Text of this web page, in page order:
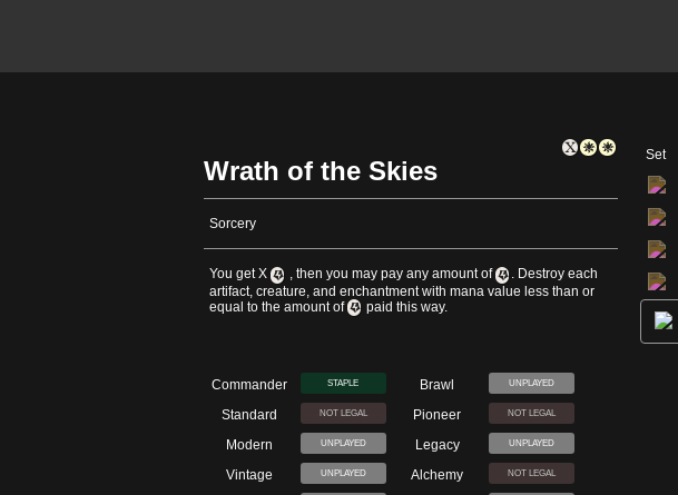
Wrath of the Skies
Sorcery
You get X , then you may pay any amount of
. Destroy each
artifact, creature, and enchantment with mana value less than or
equal to the amount of
paid this way.
Commander STAPLE Brawl UNPLAYED
Standard NOT LEGAL Pioneer NOT LEGAL
Modern UNPLAYED Legacy UNPLAYED
Vintage UNPLAYED Alchemy NOT LEGAL
Set